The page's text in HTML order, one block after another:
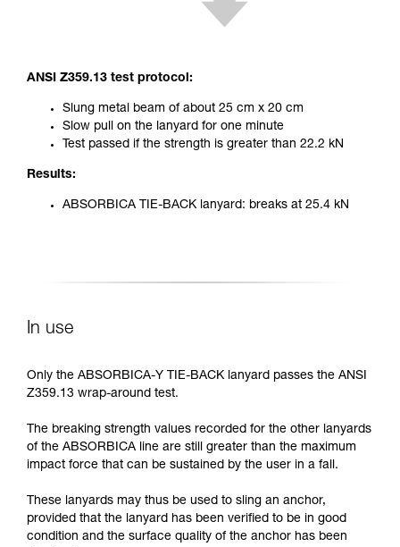
ANSI Z359.13 test protocol:
Slung metal beam of about 25 cm x 20 cm
Slow pull on the lanyard for one minute
Test passed if the strength is greater than 22.2 kN
Results:
ABSORBICA TIE-BACK lanyard: breaks at 25.4 kN
In use
Only the ABSORBICA-Y TIE-BACK lanyard passes the ANSI
Z359.13 wrap-around test.
The breaking strength values recorded for the other lanyards
of the ABSORBICA line are still greater than the maximum
impact force that can be sustained by the user in a fall.
These lanyards may thus be used to sling an anchor,
provided that the lanyard has been verified to be in good
condition and the surface quality of the anchor has been